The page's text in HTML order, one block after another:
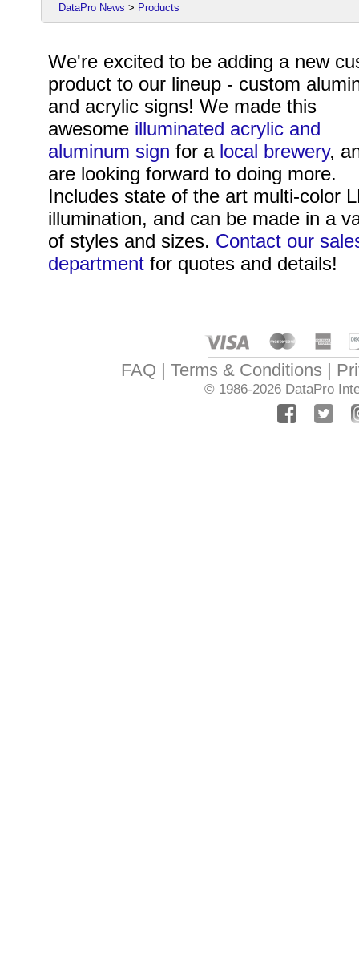
DataPro News > Products
We're excited to be adding a new
product to our lineup - custom
and acrylic signs! We made this
awesome illuminated acrylic and
aluminum sign for a local brewery,
are looking forward to doing more.
Includes state of the art multi-color
illumination, and can be made in a
of styles and sizes. Contact our
department for quotes and details!
FAQ Terms & Conditions
© 1986-2026 DataPro